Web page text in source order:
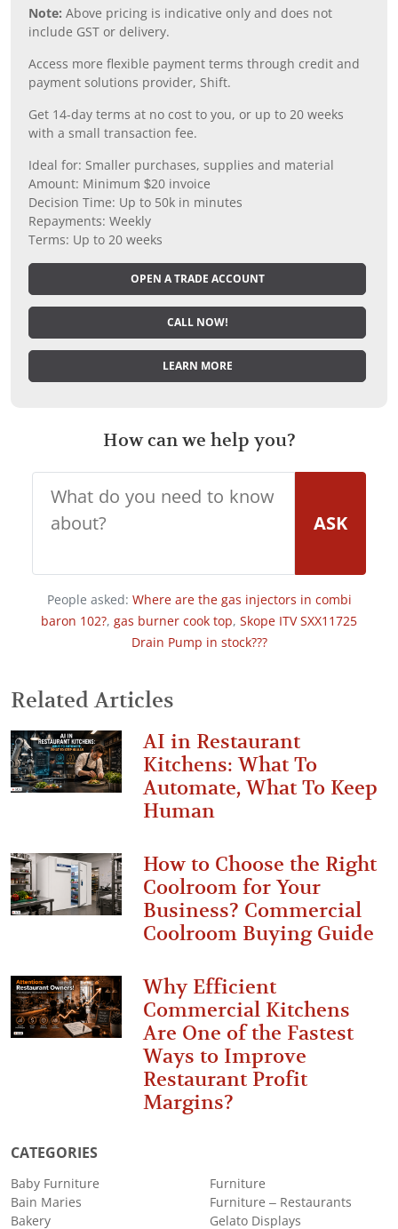
Note: Above pricing is indicative only and does not
include GST or delivery.
Access more flexible payment terms through credit and
payment solutions provider, Shift.
Get 14-day terms at no cost to you, or up to 20 weeks
with a small transaction fee.
Ideal for: Smaller purchases, supplies and material
Amount: Minimum $20 invoice
Decision Time: Up to 50k in minutes
Repayments: Weekly
Terms: Up to 20 weeks
OPEN A TRADE ACCOUNT
CALL NOW!
LEARN MORE
How can we help you?
ASK
People asked: Where are the gas injectors in combi
baron 102?, gas burner cook top, Skope ITV SXX11725
Drain Pump in stock???
Related Articles
AI in Restaurant
Kitchens: What To
Automate, What To Keep
Human
How to Choose the Right
Coolroom for Your
Business? Commercial
Coolroom Buying Guide
Why Efficient
Commercial Kitchens
Are One of the Fastest
Ways to Improve
Restaurant Profit
Margins?
CATEGORIES
Baby Furniture
Bain Maries
Bakery
Furniture
Furniture – Restaurants
Gelato Displays